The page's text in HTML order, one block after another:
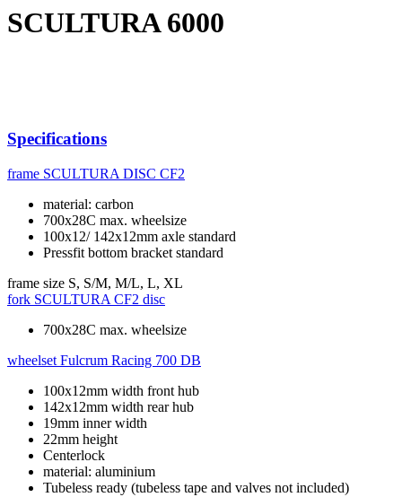
SCULTURA 6000
Specifications
frame SCULTURA DISC CF2
material: carbon
700x28C max. wheelsize
100x12/ 142x12mm axle standard
Pressfit bottom bracket standard
frame size S, S/M, M/L, L, XL
fork SCULTURA CF2 disc
700x28C max. wheelsize
wheelset Fulcrum Racing 700 DB
100x12mm width front hub
142x12mm width rear hub
19mm inner width
22mm height
Centerlock
material: aluminium
Tubeless ready (tubeless tape and valves not included)